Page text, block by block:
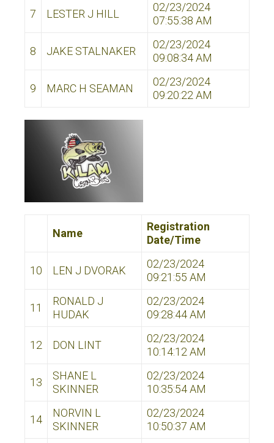
7 LESTER J HILL
02/23/2024
07:55:38 AM
8 JAKE STALNAKER
02/23/2024
09:08:34 AM
9 MARC H SEAMAN
02/23/2024
09:20:22 AM
Name
Registration
Date/Time
10 LEN J DVORAK
02/23/2024
09:21:55 AM
11
RONALD J
HUDAK
02/23/2024
09:28:44 AM
12 DON LINT
02/23/2024
10:14:12 AM
13
SHANE L
SKINNER
02/23/2024
10:35:54 AM
14
NORVIN L
SKINNER
02/23/2024
10:50:37 AM